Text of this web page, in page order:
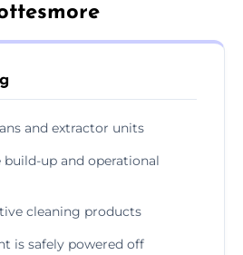
and extractor units
build-up and operational
cleaning products
is safely powered off